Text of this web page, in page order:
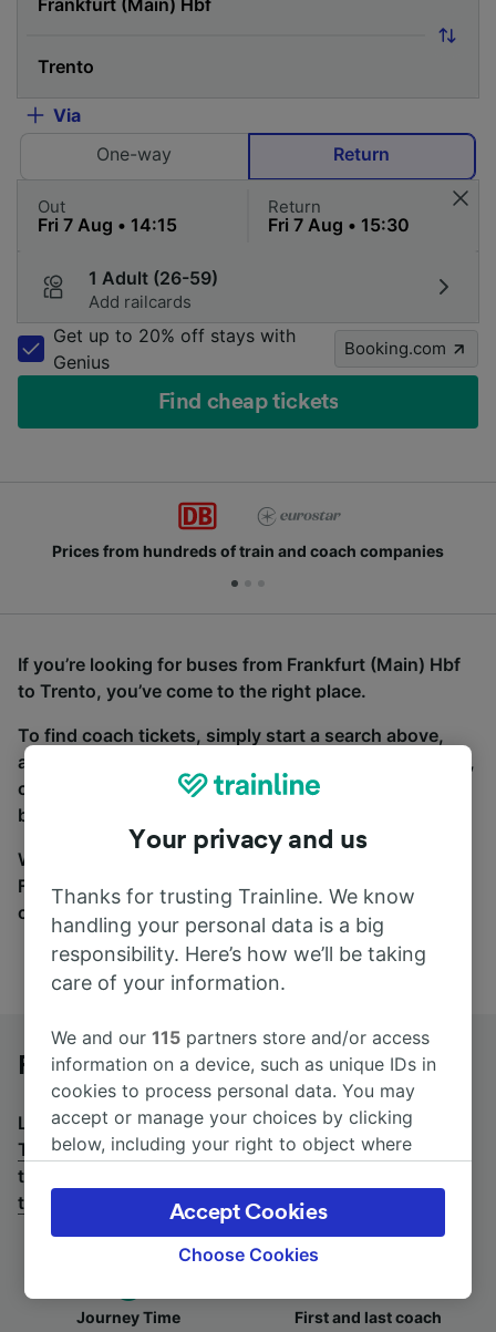
Via
One-way
Return
Out Return
1 Adult (26-59)
Add railcards
Get up to 20% off stays with
Genius
Booking.com
Find cheap tickets
Prices from hundreds of train and coach companies
If you’re looking for buses from Frankfurt (Main) Hbf
to Trento, you’ve come to the right place.
To find coach tickets, simply start a search above,
and we will compare journey times and costs for train,
coach and bus travel side by side. You can toggle
between the coach and train tabs on the next screen.
Wherever you’re going, start your journey with us.
Find tickets for routes with over 170 train and bus
companies here.
Frankfurt (Main) Hbf to Trento by bus
Looking for a return journey by bus? Seebuses from
Trento to Frankfurt (Main) Hbf If you'd prefer to take
the train, check out
to Trento
Journey Time First and last coach
Your privacy and us
Thanks for trusting Trainline. We know
handling your personal data is a big
responsibility. Here’s how we’ll be taking
care of your information.
We and our115 partners store and/or access
information on a device, such as unique IDs in
cookies to process personal data. You may
accept or manage your choices by clicking
below, including your right to object where
the privacy policy page. These choices will be
signaled to our partners and will not affect
browsing data. Your data will not be used for
track you.
Choose Cookies
Accept Cookies